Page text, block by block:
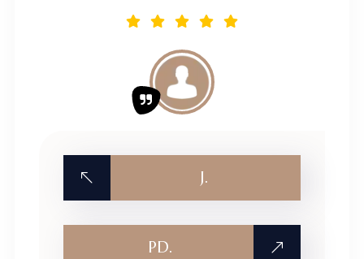
J.
PD.